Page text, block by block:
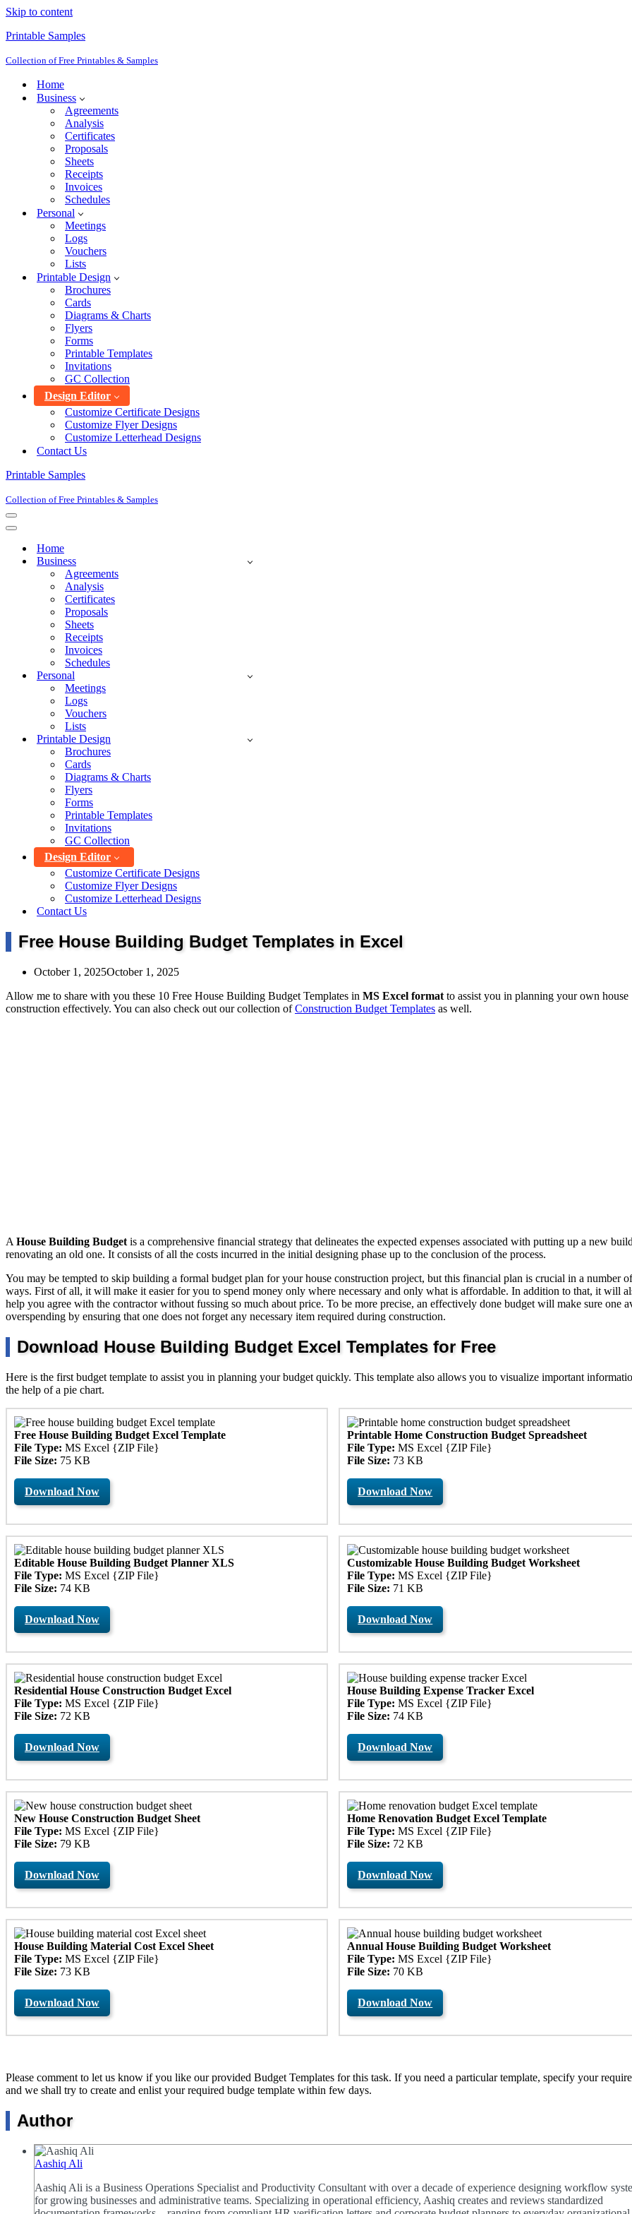
Skip to content
Printable Samples
Collection of Free Printables & Samples
Home
Business
Agreements
Analysis
Certificates
Proposals
Sheets
Receipts
Invoices
Schedules
Personal
Meetings
Logs
Vouchers
Lists
Printable Design
Brochures
Cards
Diagrams & Charts
Flyers
Forms
Printable Templates
Invitations
GC Collection
Design Editor
Customize Certificate Designs
Customize Flyer Designs
Customize Letterhead Designs
Contact Us
Printable Samples
Collection of Free Printables & Samples
Navigation
Menu
Navigation
Home
Business
Agreements
Analysis
Certificates
Proposals
Sheets
Receipts
Invoices
Schedules
Personal
Meetings
Logs
Vouchers
Lists
Printable Design
Brochures
Cards
Diagrams & Charts
Flyers
Forms
Printable Templates
Invitations
GC Collection
Design Editor
Customize Certificate Designs
Customize Flyer Designs
Customize Letterhead Designs
Contact Us
Free House Building Budget Templates in Excel
October 1, 2025October 1, 2025
Allow me to share with you these 10 Free House Building Budget Templates in MS Excel format to assist you in planning your own house
construction effectively. You can also check out our collection ofConstruction Budget Templates as well.
A House Building Budget is a comprehensive financial strategy that delineates the expected expenses associated with putting up a new
renovating an old one. It consists of all the costs incurred in the initial designing phase up to the conclusion of the process.
You may be tempted to skip building a formal budget plan for your house construction project, but this financial plan is crucial in a number of
ways. First of all, it will make it easier for you to spend money only where necessary and only what is affordable. In addition to that, it will
help you agree with the contractor without fussing so much about price. To be more precise, an effectively done budget will make sure one
overspending by ensuring that one does not forget any necessary item required during construction.
Download House Building Budget Excel Templates for Free
Here is the first budget template to assist you in planning your budget quickly. This template also allows you to visualize important
the help of a pie chart.
Free House Building Budget Excel Template
File Type: MS Excel {ZIP File}
File Size: 75 KB
Download Now
Printable Home Construction Budget Spreadsheet
File Type: MS Excel {ZIP File}
File Size: 73 KB
Download Now
Editable House Building Budget Planner XLS
File Type: MS Excel {ZIP File}
File Size: 74 KB
Download Now
Customizable House Building Budget Worksheet
File Type: MS Excel {ZIP File}
File Size: 71 KB
Download Now
Residential House Construction Budget Excel
File Type: MS Excel {ZIP File}
File Size: 72 KB
Download Now
House Building Expense Tracker Excel
File Type: MS Excel {ZIP File}
File Size: 74 KB
Download Now
New House Construction Budget Sheet
File Type: MS Excel {ZIP File}
File Size: 79 KB
Download Now
Home Renovation Budget Excel Template
File Type: MS Excel {ZIP File}
File Size: 72 KB
Download Now
House Building Material Cost Excel Sheet
File Type: MS Excel {ZIP File}
File Size: 73 KB
Download Now
Annual House Building Budget Worksheet
File Type: MS Excel {ZIP File}
File Size: 70 KB
Download Now
Please comment to let us know if you like our provided Budget Templates for this task. If you need a particular template, specify your
and we shall try to create and enlist your required budge template within few days.
Author
Aashiq Ali
Aashiq Ali is a Business Operations Specialist and Productivity Consultant with over a decade of experience designing workflow
for growing businesses and administrative teams. Specializing in operational efficiency, Aashiq creates and reviews standardized